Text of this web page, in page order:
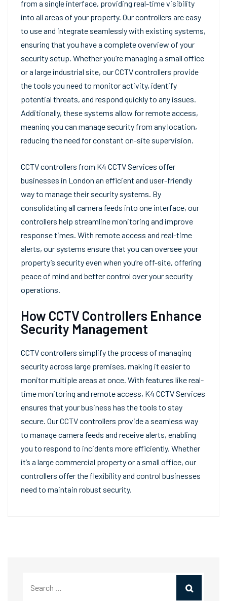
from a single interface, providing real-time visibility
into all areas of your property. Our controllers are easy
to use and integrate seamlessly with existing systems,
ensuring that you have a complete overview of your
security setup. Whether you’re managing a small office
or a large industrial site, our CCTV controllers provide
the tools you need to monitor activity, identify
potential threats, and respond quickly to any issues.
Additionally, these systems allow for remote access,
meaning you can manage security from any location,
reducing the need for constant on-site supervision.
CCTV controllers from K4 CCTV Services offer
businesses in London an efficient and user-friendly
way to manage their security systems. By
consolidating all camera feeds into one interface, our
controllers help streamline monitoring and improve
response times. With remote access and real-time
alerts, our systems ensure that you can oversee your
property’s security even when you’re off-site, offering
peace of mind and better control over your security
operations.
How CCTV Controllers Enhance
Security Management
CCTV controllers simplify the process of managing
security across large premises, making it easier to
monitor multiple areas at once. With features like real-
time monitoring and remote access, K4 CCTV Services
ensures that your business has the tools to stay
secure. Our CCTV controllers provide a seamless way
to manage camera feeds and receive alerts, enabling
you to respond to incidents more efficiently. Whether
it’s a large commercial property or a small office, our
controllers offer the flexibility and control businesses
need to maintain robust security.